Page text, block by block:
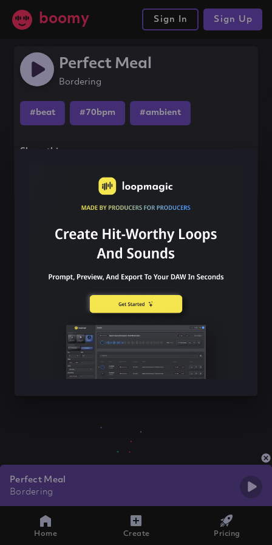
boomy Sign In Sign Up
Perfect Meal
Bordering
#beat #70bpm #ambient
Share this song
Perfect Meal
Bordering
Home Create Pricing